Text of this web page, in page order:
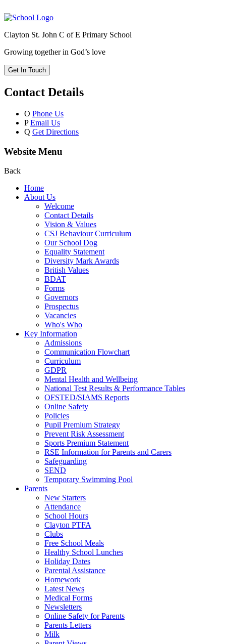
Clayton St. John C of E Primary School
Growing together in God’s love
Get In Touch
Contact Details
O Phone Us
P Email Us
Q Get Directions
Website Menu
Back
Home
About Us
Welcome
Contact Details
Vision & Values
CSJ Behaviour Curriculum
Our School Dog
Equality Statement
Diversity Mark Awards
British Values
BDAT
Forms
Governors
Prospectus
Vacancies
Who's Who
Key Information
Admissions
Communication Flowchart
Curriculum
GDPR
Mental Health and Wellbeing
National Test Results & Performance Tables
OFSTED/SIAMS Reports
Online Safety
Policies
Pupil Premium Strategy
Prevent Risk Assessment
Sports Premium Statement
RSE Information for Parents and Carers
Safeguarding
SEND
Temporary Swimming Pool
Parents
New Starters
Attendance
School Hours
Clayton PTFA
Clubs
Free School Meals
Healthy School Lunches
Holiday Dates
Parental Assistance
Homework
Latest News
Medical Forms
Newsletters
Online Safety for Parents
Parents Letters
Milk